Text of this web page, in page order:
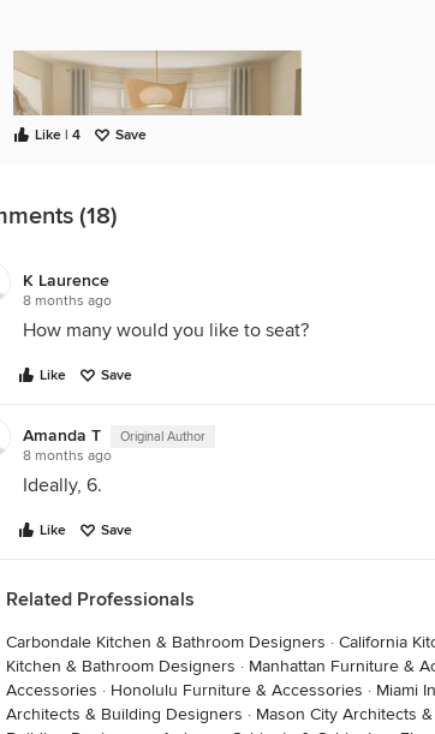
Like | 4 Save
(18)
K Laurence
8 months ago
How many would you like to seat?
Like Save
Amanda T Original Author
8 months ago
Ideally, 6.
Like Save
Related Professionals
Carbondale Kitchen & Bathroom Designers · California
Kitchen & Bathroom Designers · Manhattan Furniture &
Accessories · Honolulu Furniture & Accessories · Miami
Architects & Building Designers · Mason City Architects